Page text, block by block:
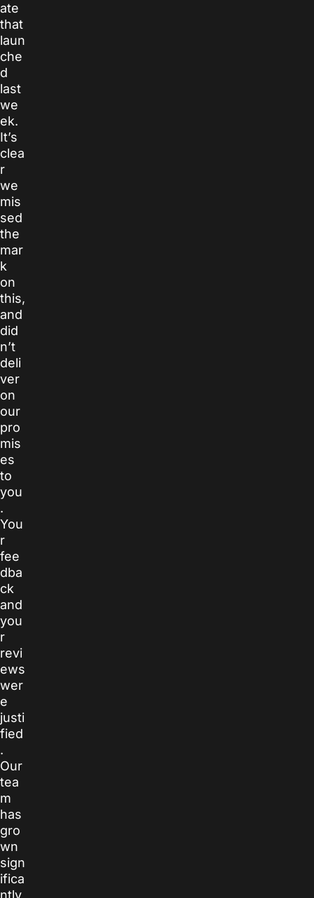
ate
that
laun
che
d
last
we
ek.
It’s
clea
r
we
mis
sed
the
mar
k
on
this,
and
did
n’t
deli
ver
on
our
pro
mis
es
to
you
.
You
r
fee
dba
ck
and
you
r
revi
ews
wer
e
justi
fied
.
Our
tea
m
has
gro
wn
sign
ifica
ntly